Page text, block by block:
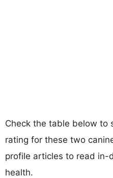
Check the table below to
rating for these two
profile articles to read in-
health.